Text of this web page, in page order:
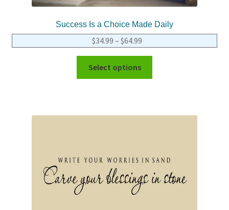
Success Is a Choice Made Daily
$34.99 – $64.99
Select options